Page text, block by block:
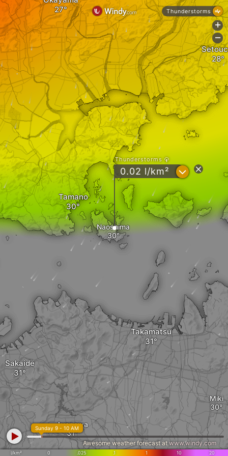
Naoshima
Takamatsu
Tamano
Sakaide
Ayagawa
Miki
Thunderstorms
0.02 l/km² ?
l/km² 0 .025 .1 1 10 20
Sunday 9 - 10 AM
Awesome weather forecast at www.windy.com
Thunderstorms
+
-